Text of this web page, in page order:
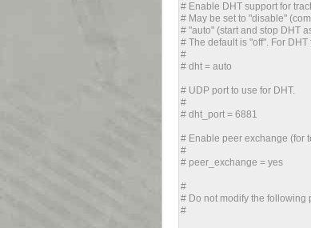
# Enable DHT support for
# May be set to "disable"
# "auto" (start and stop DHT
# The default is "off". For
#
# dht = auto
# UDP port to use for DHT.
#
# dht_port = 6881
# Enable peer exchange (for
#
# peer_exchange = yes
#
# Do not modify the following
#